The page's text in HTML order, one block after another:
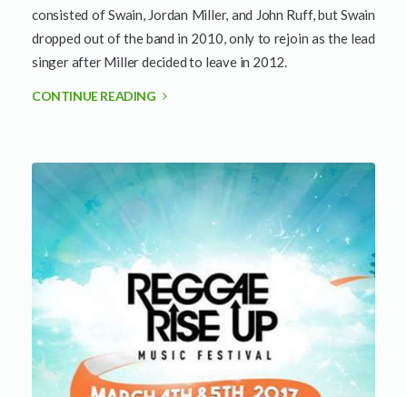
consisted of Swain, Jordan Miller, and John Ruff, but Swain
dropped out of the band in 2010, only to rejoin as the lead
singer after Miller decided to leave in 2012.
CONTINUE READING